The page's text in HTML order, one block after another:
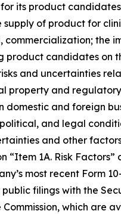
its product
of product for
commercialization; the
product candidates on
and uncertainties
property and
domestic and foreign
and legal
and other
“Item 1A. Risk Factors”
most recent Form
filings with the
Commission, which are